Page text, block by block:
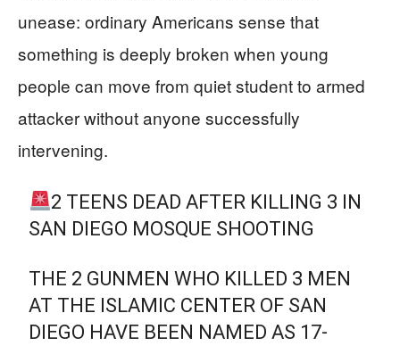
unease: ordinary Americans sense that
something is deeply broken when young
people can move from quiet student to armed
attacker without anyone successfully
intervening.
2 TEENS DEAD AFTER KILLING 3 IN
SAN DIEGO MOSQUE SHOOTING
THE 2 GUNMEN WHO KILLED 3 MEN
AT THE ISLAMIC CENTER OF SAN
DIEGO HAVE BEEN NAMED AS 17-